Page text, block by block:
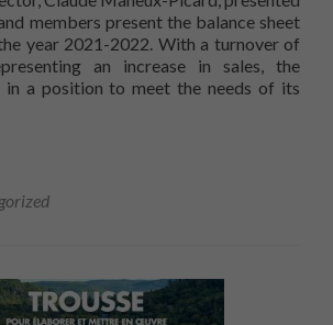
members present the balance sheet
year 2021-2022. With a turnover of
an increase in sales, the
in a position to meet the needs of its
aboutA 2021-22 balance sheet and a